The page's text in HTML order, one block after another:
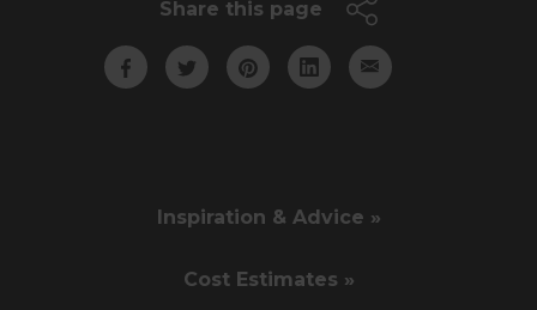
Share this page
Inspiration & Advice »
Cost Estimates »